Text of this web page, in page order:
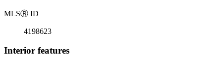
MLSⓇ ID
4198623
Interior features